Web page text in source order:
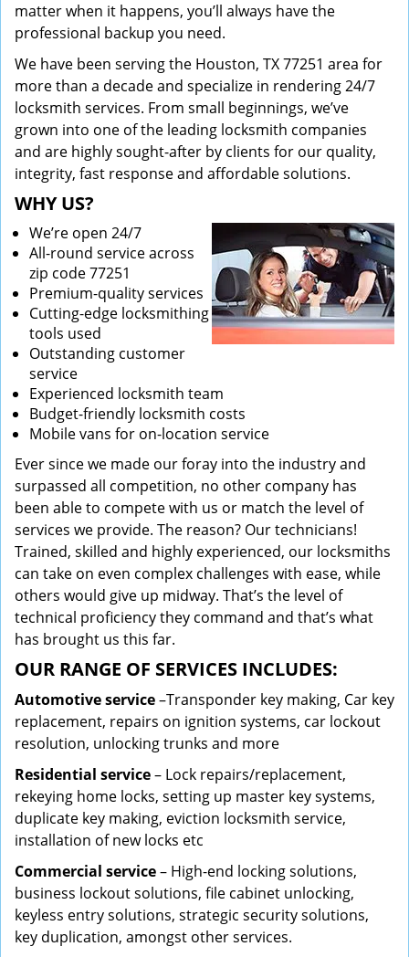
matter when it happens, you’ll always have the
professional backup you need.
We have been serving the Houston, TX 77251 area for
more than a decade and specialize in rendering 24/7
locksmith services. From small beginnings, we’ve
grown into one of the leading locksmith companies
and are highly sought-after by clients for our quality,
integrity, fast response and affordable solutions.
WHY US?
We’re open 24/7
All-round service across
zip code 77251
Premium-quality services
Cutting-edge locksmithing
tools used
Outstanding customer
service
Experienced locksmith team
Budget-friendly locksmith costs
Mobile vans for on-location service
Ever since we made our foray into the industry and
surpassed all competition, no other company has
been able to compete with us or match the level of
services we provide. The reason? Our technicians!
Trained, skilled and highly experienced, our locksmiths
can take on even complex challenges with ease, while
others would give up midway. That’s the level of
technical proficiency they command and that’s what
has brought us this far.
OUR RANGE OF SERVICES INCLUDES:
Automotive service–Transponder key making, Car key
replacement, repairs on ignition systems, car lockout
resolution, unlocking trunks and more
Residential service– Lock repairs/replacement,
rekeying home locks, setting up master key systems,
duplicate key making, eviction locksmith service,
installation of new locks etc
Commercial service– High-end locking solutions,
business lockout solutions, file cabinet unlocking,
keyless entry solutions, strategic security solutions,
key duplication, amongst other services.